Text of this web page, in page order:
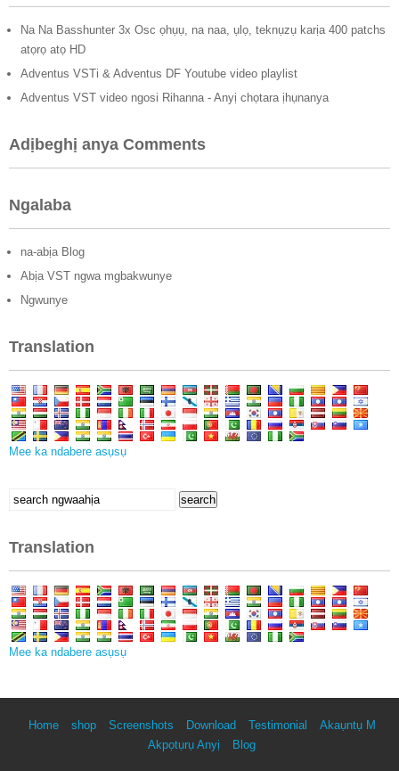
Na Na Basshunter 3x Osc ọhụụ, na naa, ụlọ, teknụzụ karịa 400 patchs
atọrọ atọ HD
Adventus VSTi & Adventus DF Youtube video playlist
Adventus VST video ngosi Rihanna - Anyị chọtara ịhụnanya
Adịbeghị anya Comments
Ngalaba
na-abịa Blog
Abịa VST ngwa mgbakwunye
Ngwunye
Translation
Mee ka ndabere asụsụ
Chọọ
search
Translation
Mee ka ndabere asụsụ
Home shop Screenshots Download Testimonial
Akaụntụ M
Akpọtụrụ Anyị
Blog